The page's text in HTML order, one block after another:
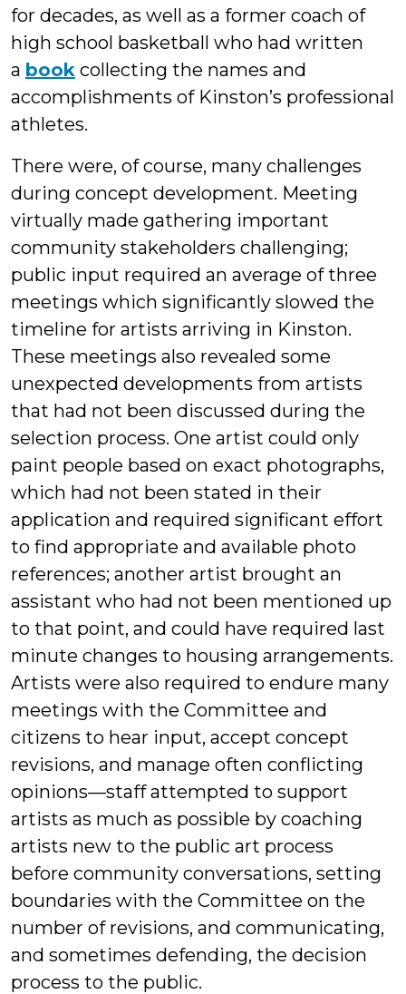
for decades, as well as a former coach of
high school basketball who had written
a book collecting the names and
accomplishments of Kinston’s professional
athletes.
There were, of course, many challenges
during concept development. Meeting
virtually made gathering important
community stakeholders challenging;
public input required an average of three
meetings which significantly slowed the
timeline for artists arriving in Kinston.
These meetings also revealed some
unexpected developments from artists
that had not been discussed during the
selection process. One artist could only
paint people based on exact photographs,
which had not been stated in their
application and required significant effort
to find appropriate and available photo
references; another artist brought an
assistant who had not been mentioned up
to that point, and could have required last
minute changes to housing arrangements.
Artists were also required to endure many
meetings with the Committee and
citizens to hear input, accept concept
revisions, and manage often conflicting
opinions—staff attempted to support
artists as much as possible by coaching
artists new to the public art process
before community conversations, setting
boundaries with the Committee on the
number of revisions, and communicating,
and sometimes defending, the decision
process to the public.